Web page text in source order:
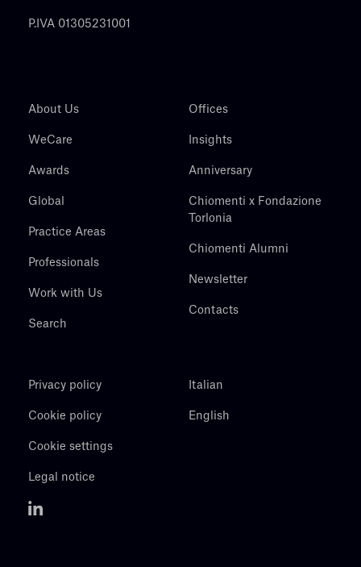
P.IVA 01305231001
About Us
WeCare
Awards
Global
Practice Areas
Professionals
Work with Us
Search
Offices
Insights
Anniversary
Chiomenti x Fondazione
Torlonia
Chiomenti Alumni
Newsletter
Contacts
Privacy policy
Cookie policy
Cookie settings
Legal notice
Italian
English